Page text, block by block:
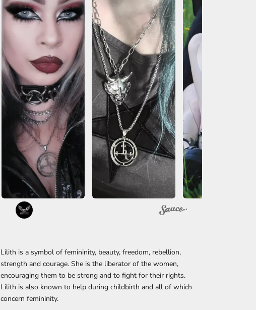
Lilith is a symbol of femininity, beauty, freedom, rebellion,
strength and courage. She is the liberator of the women,
encouraging them to be strong and to fight for their rights.
Lilith is also known to help during childbirth and all of which
concern femininity.